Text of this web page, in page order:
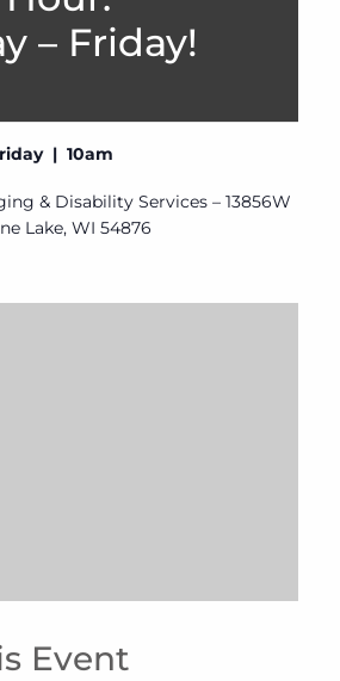
– Friday!
| 10am
& Disability Services – 13856W
Lake, WI 54876
Event